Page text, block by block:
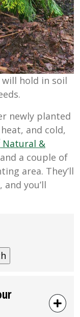
hold in soil
newly planted
and cold,
Natural &
and a couple of
area. They’ll
you’ll